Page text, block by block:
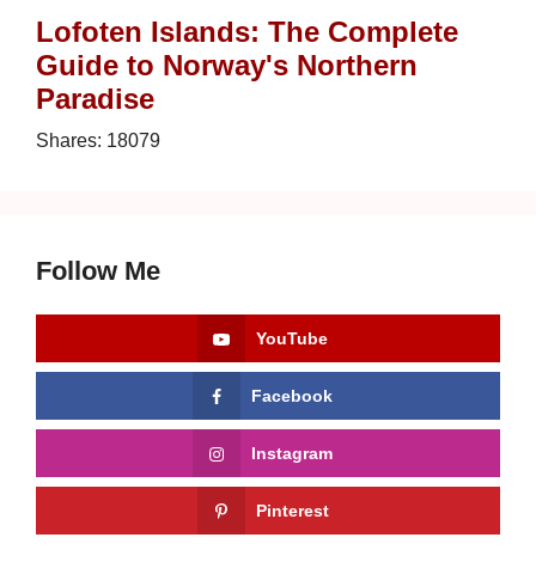
Lofoten Islands: The Complete
Guide to Norway's Northern
Paradise
Shares: 18079
Follow Me
YouTube
Facebook
Instagram
Pinterest